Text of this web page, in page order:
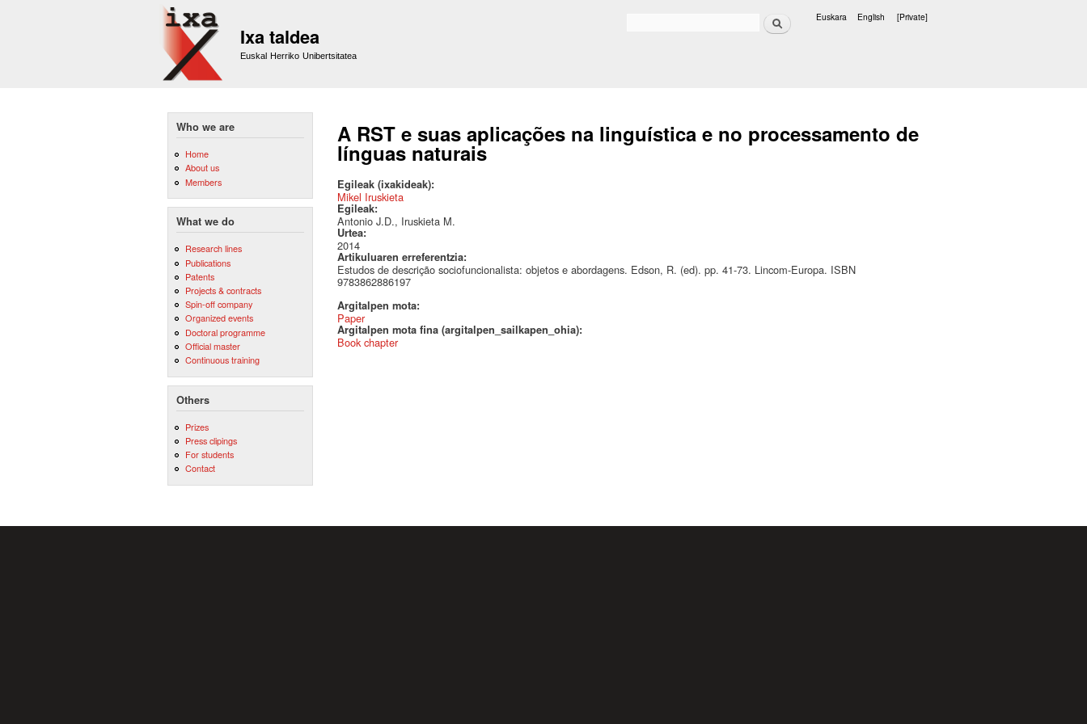
Ixa taldea
Euskal Herriko Unibertsitatea
Search Euskara English [Private]
Who we are
Home
About us
Members
What we do
Research lines
Publications
Patents
Projects & contracts
Spin-off company
Organized events
Doctoral programme
Official master
Continuous training
Others
Prizes
Press clipings
For students
Contact
A RST e suas aplicações na linguística e no processamento de
línguas naturais
Egileak (ixakideak):
Mikel Iruskieta
Egileak:
Antonio J.D., Iruskieta M.
Urtea:
2014
Artikuluaren erreferentzia:
Estudos de descrição sociofuncionalista: objetos e abordagens. Edson, R. (ed). pp. 41-73. Lincom-Europa. ISBN
9783862886197
Argitalpen mota:
Paper
Argitalpen mota fina (argitalpen_sailkapen_ohia):
Book chapter